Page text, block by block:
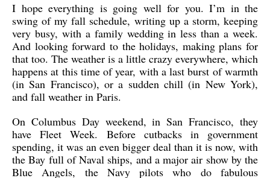
I hope everything is going well for you. I’m in the
swing of my fall schedule, writing up a storm, keeping
very busy, with a family wedding in less than a week.
And looking forward to the holidays, making plans for
that too. The weather is a little crazy everywhere, which
happens at this time of year, with a last burst of warmth
(in San Francisco), or a sudden chill (in New York),
and fall weather in Paris.
On Columbus Day weekend, in San Francisco, they
have Fleet Week. Before cutbacks in government
spending, it was an even bigger deal than it is now, with
the Bay full of Naval ships, and a major air show by the
Blue Angels, the Navy pilots who do fabulous